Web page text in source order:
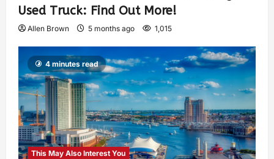
Used Truck: Find Out More!
Allen Brown 5 months ago 1,015
4 minutes read
This May Also Interest You